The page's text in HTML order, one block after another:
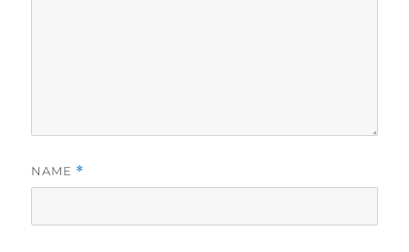
NAME *